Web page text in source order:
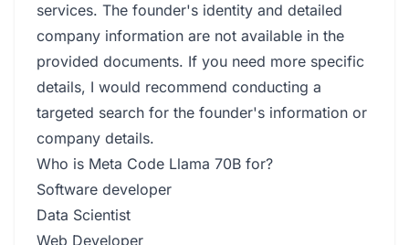
services. The founder's identity and detailed
company information are not available in the
provided documents. If you need more specific
details, I would recommend conducting a
targeted search for the founder's information or
company details.
Who is Meta Code Llama 70B for?
Software developer
Data Scientist
Web Developer